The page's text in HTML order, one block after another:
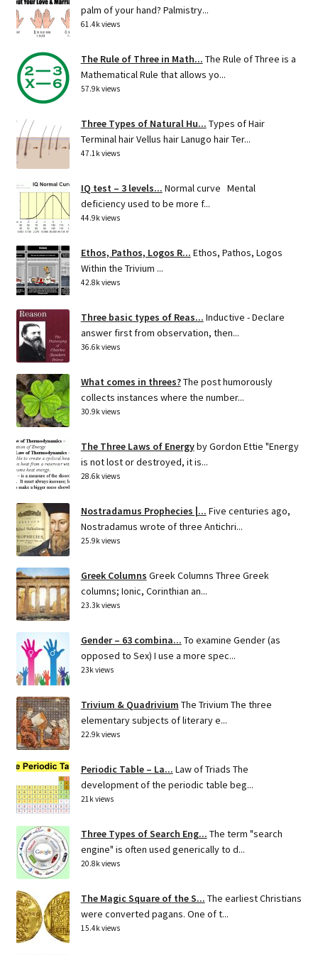
palm of your hand? Palmistry...
61.4k views
The Rule of Three in Math... The Rule of Three is a
Mathematical Rule that allows yo...
57.9k views
Three Types of Natural Hu... Types of Hair
Terminal hair Vellus hair Lanugo hair Ter...
47.1k views
IQ test – 3 levels... Normal curve Mental
deficiency used to be more f...
44.9k views
Ethos, Pathos, Logos R... Ethos, Pathos, Logos
Within the Trivium ...
42.8k views
Three basic types of Reas... Inductive - Declare
answer first from observation, then...
36.6k views
What comes in threes?The post humorously
collects instances where the number...
30.9k views
The Three Laws of Energyby Gordon Ettie "Energy
is not lost or destroyed, it is...
28.6k views
Nostradamus Prophecies |... Five centuries ago,
Nostradamus wrote of three Antichri...
25.9k views
Greek Columns Greek Columns Three Greek
columns; Ionic, Corinthian an...
23.3k views
Gender – 63 combina... To examine Gender (as
opposed to Sex) I use a more spec...
23k views
Trivium & Quadrivium The Trivium The three
elementary subjects of literary e...
22.9k views
Periodic Table – La... Law of Triads The
development of the periodic table beg...
21k views
Three Types of Search Eng... The term "search
engine" is often used generically to d...
20.8k views
The Magic Square of the S... The earliest Christians
were converted pagans. One of t...
15.4k views